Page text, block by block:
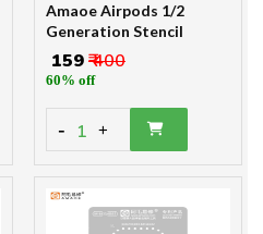
Amaoe Airpods 1/2
Generation Stencil
₹ 159₹ 400
60% off
- 1 +